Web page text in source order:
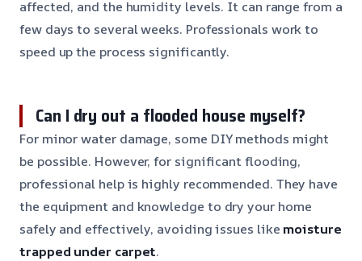
affected, and the humidity levels. It can range from a
few days to several weeks. Professionals work to
speed up the process significantly.
Can I dry out a flooded house myself?
For minor water damage, some DIY methods might
be possible. However, for significant flooding,
professional help is highly recommended. They have
the equipment and knowledge to dry your home
safely and effectively, avoiding issues likemoisture
trapped under carpet.